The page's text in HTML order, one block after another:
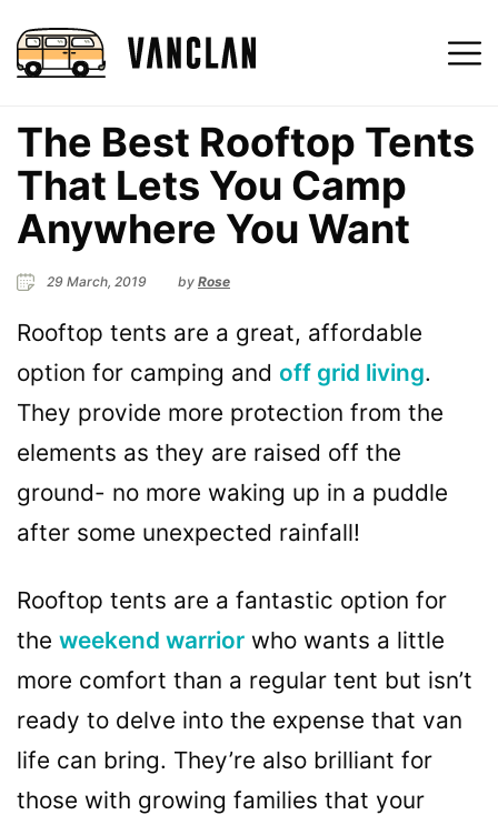
The Best Rooftop Tents
That Lets You Camp
Anywhere You Want
29 March, 2019 by Rose
Rooftop tents are a great, affordable
option for camping and off grid living.
They provide more protection from the
elements as they are raised off the
ground- no more waking up in a puddle
after some unexpected rainfall!
Rooftop tents are a fantastic option for
the weekend warrior who wants a little
more comfort than a regular tent but isn’t
ready to delve into the expense that van
life can bring. They’re also brilliant for
those with growing families that your